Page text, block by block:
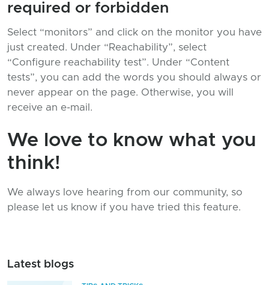
required or forbidden
Select “monitors” and click on the monitor you have
just created. Under “Reachability”, select
“Configure reachability test”. Under “Content
tests”, you can add the words you should always or
never appear on the page. Otherwise, you will
receive an e-mail.
We love to know what you
think!
We always love hearing from our community, so
please let us know if you have tried this feature.
Latest blogs